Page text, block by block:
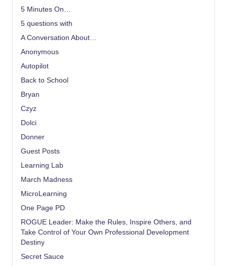
5 Minutes On…
5 questions with
A Conversation About…
Anonymous
Autopilot
Back to School
Bryan
Czyz
Dolci
Donner
Guest Posts
Learning Lab
March Madness
MicroLearning
One Page PD
ROGUE Leader: Make the Rules, Inspire Others, and
Take Control of Your Own Professional Development
Destiny
Secret Sauce